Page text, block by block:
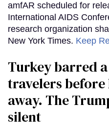
amfAR scheduled for
International AIDS
research organization
New York Times. Keep
Turkey barred
travelers
away. The
silent